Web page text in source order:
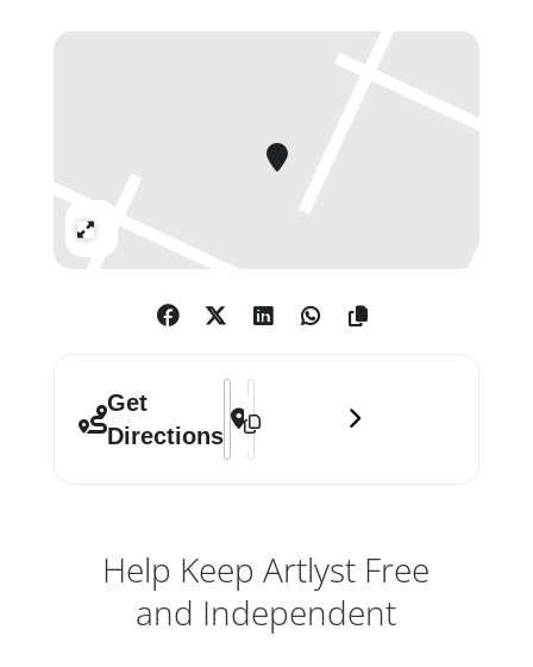
of East Sussex and the shores of
nudes are a deeply personal and
sensual exploration of the female
camera and Kodak Wide Angle Lens,
close to his subjects. This technique
resulted in the distortion and
elongation of the body, transforming
stacked boulder, a bent elbow
becomes a weathered stone, fingers
Get
Directions
Address - Bill Brandt: Beach Nudes []
Destination Address - Bill Brandt:
Help Keep Artlyst Free
and Independent